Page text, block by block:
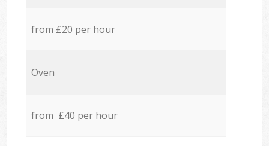
from £20 per hour
Oven
from £40 per hour